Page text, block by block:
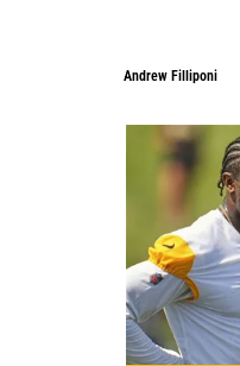
Andrew Filliponi